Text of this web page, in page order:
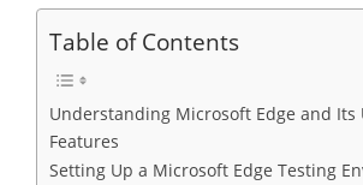
Table of Contents
Understanding Microsoft Edge and Its
Features
Setting Up a Microsoft Edge Testing